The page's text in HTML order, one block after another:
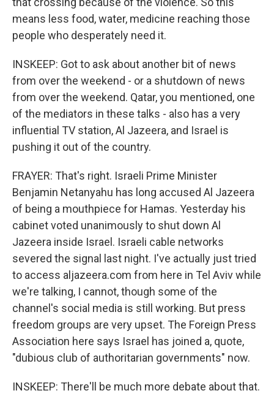
means less food, water, medicine reaching those
people who desperately need it.
INSKEEP: Got to ask about another bit of news
from over the weekend - or a shutdown of news
from over the weekend. Qatar, you mentioned, one
of the mediators in these talks - also has a very
influential TV station, Al Jazeera, and Israel is
pushing it out of the country.
FRAYER: That's right. Israeli Prime Minister
Benjamin Netanyahu has long accused Al Jazeera
of being a mouthpiece for Hamas. Yesterday his
cabinet voted unanimously to shut down Al
Jazeera inside Israel. Israeli cable networks
severed the signal last night. I've actually just tried
to access aljazeera.com from here in Tel Aviv while
we're talking, I cannot, though some of the
channel's social media is still working. But press
freedom groups are very upset. The Foreign Press
Association here says Israel has joined a, quote,
"dubious club of authoritarian governments" now.
INSKEEP: There'll be much more debate about that.